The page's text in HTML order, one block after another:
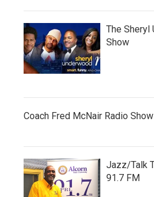
The Sheryl
Show
Coach Fred McNair Radio Show
Jazz/Talk
91.7 FM